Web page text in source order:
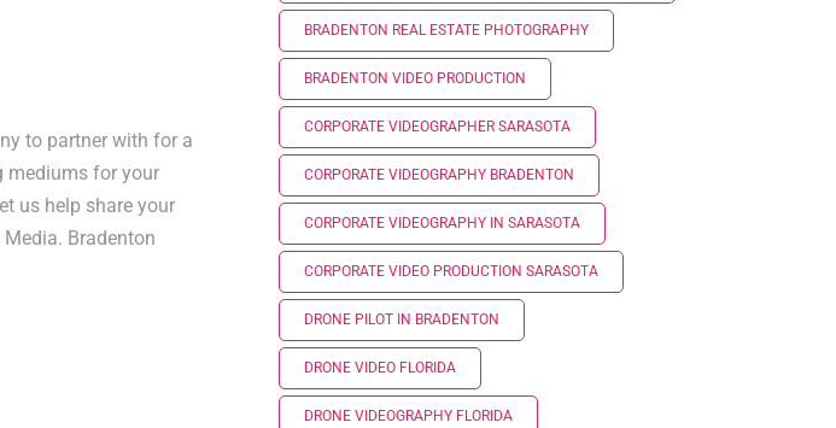
to partner with for a
mediums for your
us help share your
Bradenton
BRADENTON REAL ESTATE PHOTOGRAPHY
BRADENTON VIDEO PRODUCTION
CORPORATE VIDEOGRAPHER SARASOTA
CORPORATE VIDEOGRAPHY BRADENTON
CORPORATE VIDEOGRAPHY IN SARASOTA
CORPORATE VIDEO PRODUCTION SARASOTA
DRONE PILOT IN BRADENTON
DRONE VIDEO FLORIDA
DRONE VIDEOGRAPHY FLORIDA